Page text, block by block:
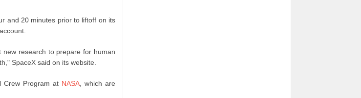
and 20 minutes prior to liftoff on its
research to prepare for human
SpaceX said on its website.
Crew Program at NASA, which are